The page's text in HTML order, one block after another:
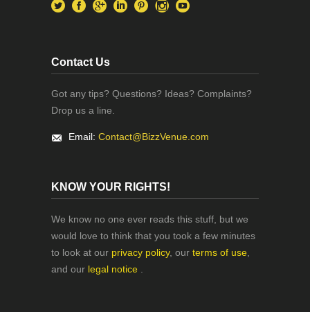
Contact Us
Got any tips? Questions? Ideas? Complaints?
Drop us a line.
Email: Contact@BizzVenue.com
KNOW YOUR RIGHTS!
We know no one ever reads this stuff, but we
would love to think that you took a few minutes
to look at our privacy policy, our terms of use
and our legal notice